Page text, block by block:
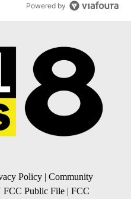
Powered by
Policy | Community
Public File | FCC